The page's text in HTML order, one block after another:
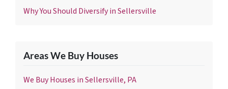
Why You Should Diversify in Sellersville
Areas We Buy Houses
We Buy Houses in Sellersville, PA